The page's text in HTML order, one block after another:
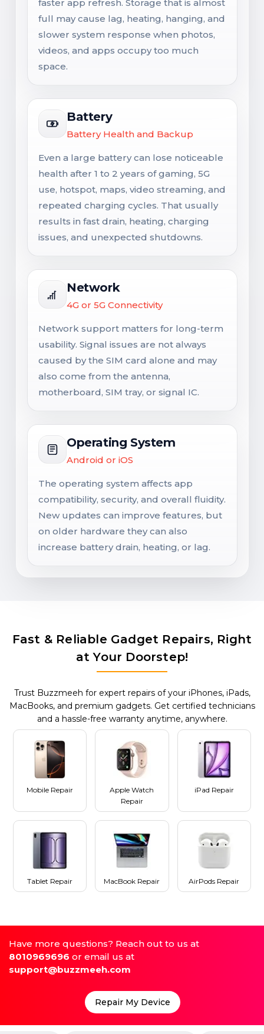
faster app refresh. Storage that is almost
full may cause lag, heating, hanging, and
slower system response when photos,
videos, and apps occupy too much
space.
Battery
Battery Health and Backup
Even a large battery can lose noticeable
health after 1 to 2 years of gaming, 5G
use, hotspot, maps, video streaming, and
repeated charging cycles. That usually
results in fast drain, heating, charging
issues, and unexpected shutdowns.
Network
4G or 5G Connectivity
Network support matters for long-term
usability. Signal issues are not always
caused by the SIM card alone and may
also come from the antenna,
motherboard, SIM tray, or signal IC.
Operating System
Android or iOS
The operating system affects app
compatibility, security, and overall fluidity.
New updates can improve features, but
on older hardware they can also
increase battery drain, heating, or lag.
Fast & Reliable Gadget Repairs, Right
at Your Doorstep!
Trust Buzzmeeh for expert repairs of your iPhones, iPads,
MacBooks, and premium gadgets. Get certified technicians
and a hassle-free warranty anytime, anywhere.
Mobile Repair
Apple Watch
Repair
iPad Repair
Tablet Repair MacBook Repair AirPods Repair
Have more questions? Reach out to us at
8010969696 or email us at
support@buzzmeeh.com
Repair My Device